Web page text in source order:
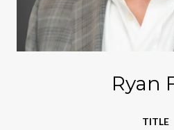
Ryan
TITLE